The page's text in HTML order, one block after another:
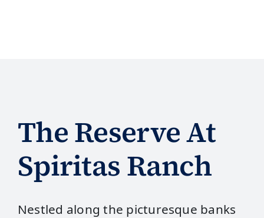
The Reserve At
Spiritas Ranch
Nestled along the picturesque banks